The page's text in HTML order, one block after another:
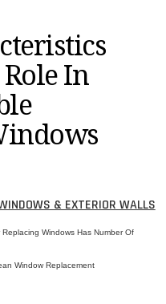
In
& EXTERIOR WALLS
Windows Has Number Of
Window Replacement